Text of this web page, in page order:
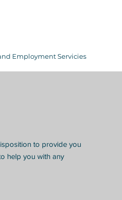
Employment Servicies
to provide you
help you with any